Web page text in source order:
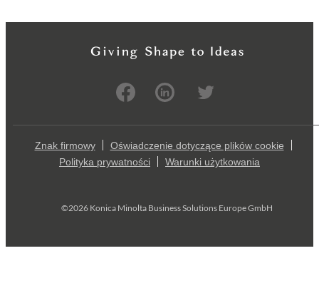
Znak firmowy
Oświadczenie dotyczące plików cookie
Polityka prywatności
Warunki użytkowania
©2026 Konica Minolta Business Solutions Europe GmbH